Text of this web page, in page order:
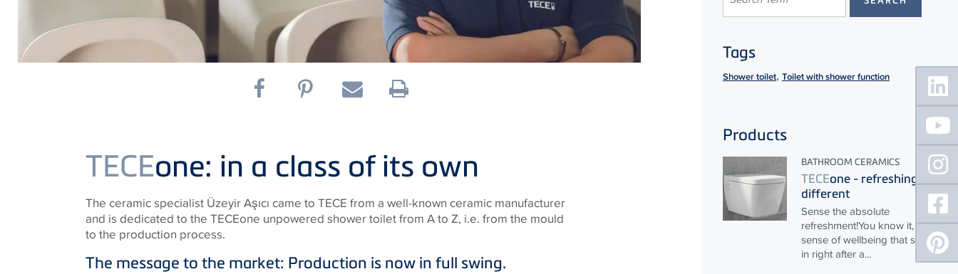
TECEone: in a class of its own
The ceramic specialist Üzeyir Aşıcı came to TECE from a well-known ceramic manufacturer
and is dedicated to the TECEone unpowered shower toilet from A to Z, i.e. from the mould
to the production process.
The message to the market: Production is now in full swing.
Tags
Shower toilet,Toilet with shower function
Products
BATHROOM CERAMICS
TECEone - refreshingly
different
Sense the absolute
refreshment!You know it, that
sense of wellbeing that sets
in right after a...
Floating
Sidebar